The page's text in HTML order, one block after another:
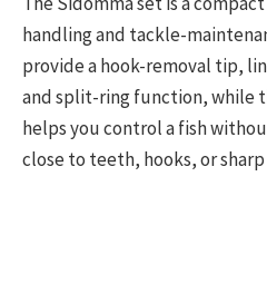
handling and tackle-
provide a hook-removal tip,
and split-ring function, while
helps you control a fish
close to teeth, hooks, or